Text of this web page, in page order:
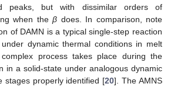
peaks, but with dissimilar orders of
when the β does. In comparison, note
of DAMN is a typical single-step reaction
dynamic thermal conditions in melt
process takes place during the
in a solid-state under analogous dynamic
stages properly identified [20]. The AMNS